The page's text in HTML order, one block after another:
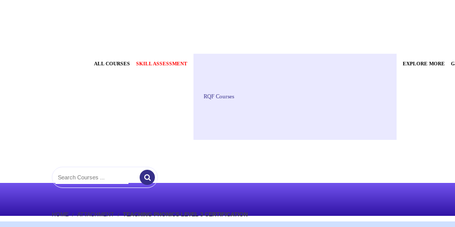
ALL COURSES SKILL ASSESSMENT
RQF Courses
EXPLORE MORE
HOME ATTACHMENT TEACHING PHONICS LEVEL 3 CERTIFICATION